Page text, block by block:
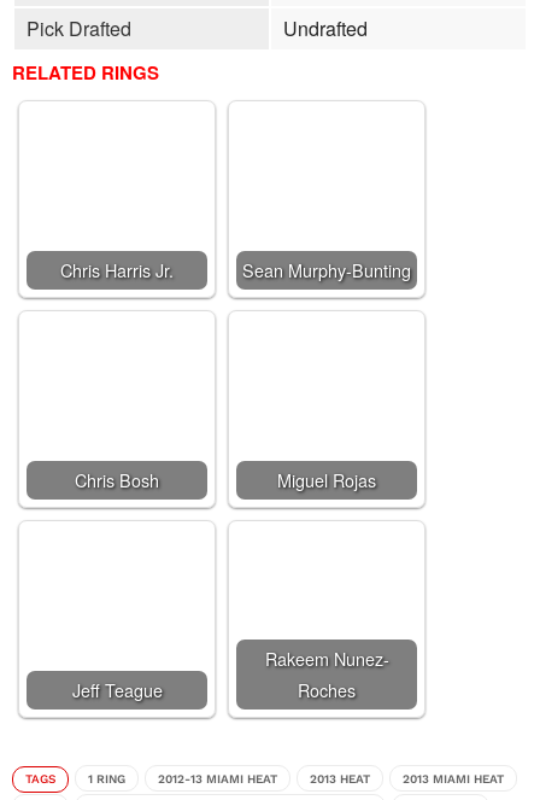
Pick Drafted
Undrafted
RELATED RINGS
Chris Harris Jr. Sean Murphy-Bunting
Chris Bosh Miguel Rojas
Jeff Teague
Rakeem Nunez-
Roches
TAGS 1 RING 2012-13 MIAMI HEAT 2013 HEAT 2013 MIAMI HEAT